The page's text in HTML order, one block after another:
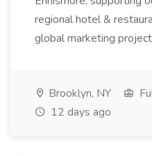
regional hotel &
global marketing
Brooklyn, NY
12 days ago